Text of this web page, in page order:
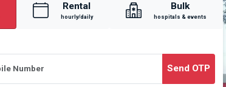
Rental
hourly/daily
Bulk
hospitals & events
Send OTP